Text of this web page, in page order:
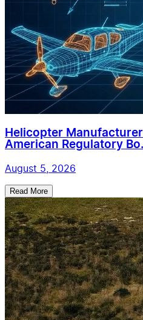
Helicopter Manufacturer
American Regulatory
August 5, 2026
Read More